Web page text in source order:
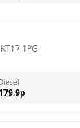
KT17 1PG
Diesel
179.9p